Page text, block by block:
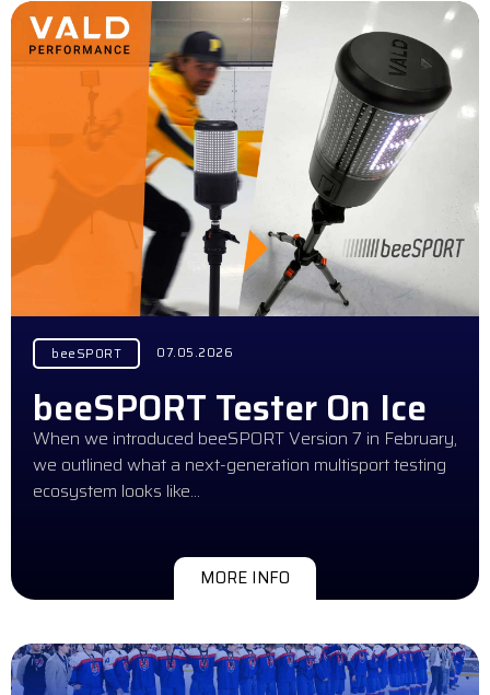
beeSPORT 07.05.2026
beeSPORT Tester On Ice
When we introduced beeSPORT Version 7 in February,
we outlined what a next-generation multisport testing
ecosystem looks like…
MORE INFO